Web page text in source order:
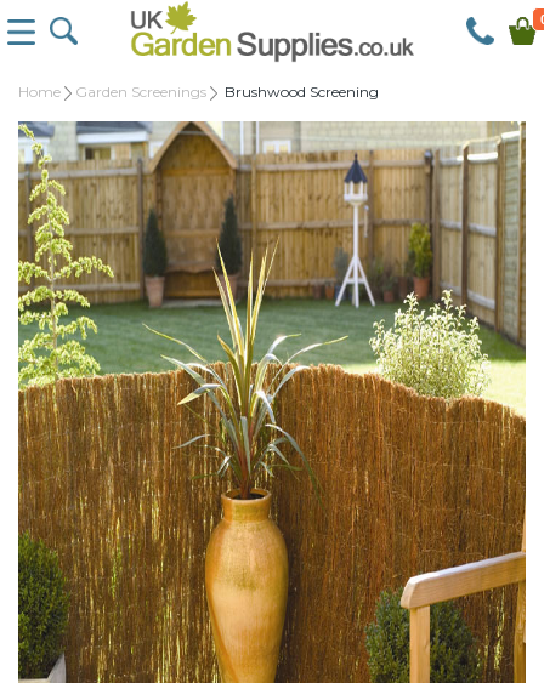
Home Garden Screenings Brushwood Screening